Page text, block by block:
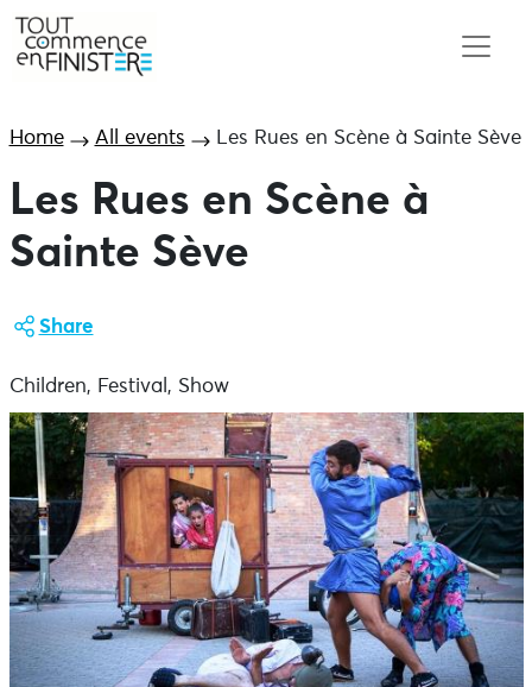
Home All events Les Rues en Scène à Sainte Sève
Les Rues en Scène à
Sainte Sève
Share
Children, Festival, Show